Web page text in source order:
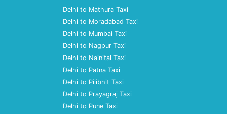
Delhi to Mathura Taxi
Delhi to Moradabad Taxi
Delhi to Mumbai Taxi
Delhi to Nagpur Taxi
Delhi to Nainital Taxi
Delhi to Patna Taxi
Delhi to Pilibhit Taxi
Delhi to Prayagraj Taxi
Delhi to Pune Taxi